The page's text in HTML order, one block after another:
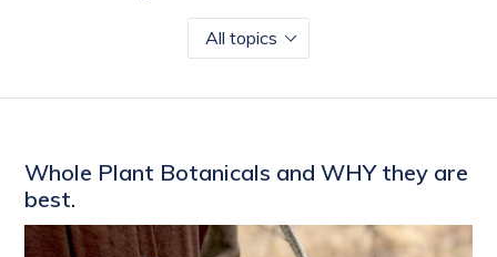
Whole Plant Botanicals and WHY they are
best.